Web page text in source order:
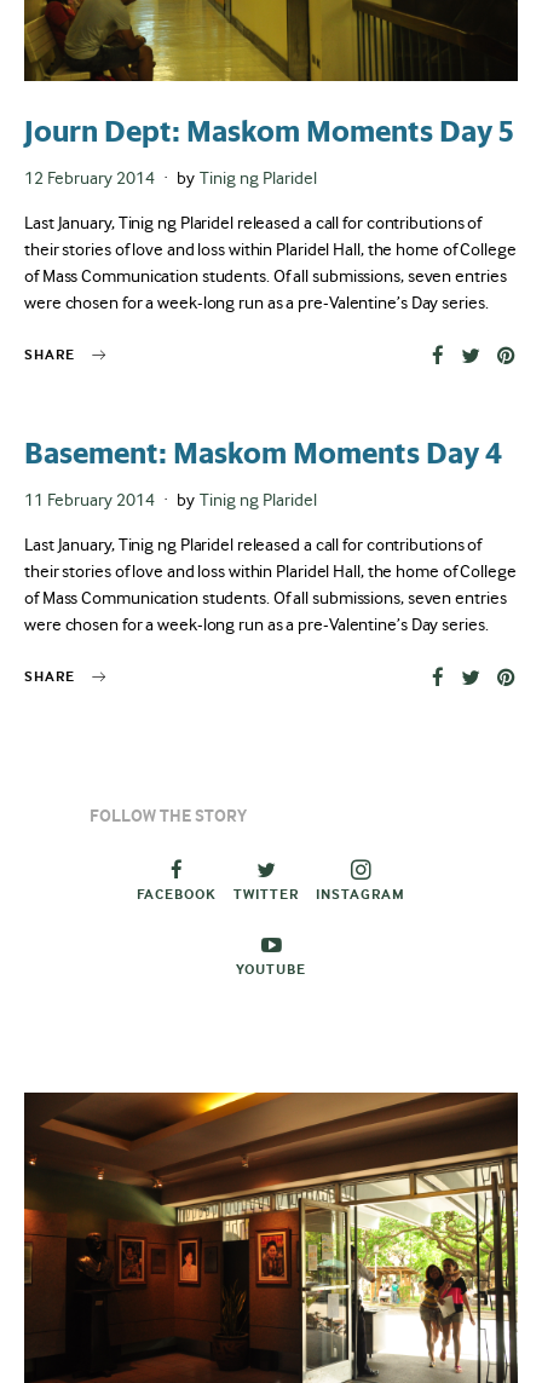
Journ Dept: Maskom Moments Day 5
Posted
12 February 2014 by Tinig ng Plaridel
Last January, Tinig ng Plaridel released a call for contributions of
their stories of love and loss within Plaridel Hall, the home of College
of Mass Communication students. Of all submissions, seven entries
were chosen for a week-long run as a pre-Valentine’s Day series.
SHARE
Basement: Maskom Moments Day 4
Posted
11 February 2014 by Tinig ng Plaridel
Last January, Tinig ng Plaridel released a call for contributions of
their stories of love and loss within Plaridel Hall, the home of College
of Mass Communication students. Of all submissions, seven entries
were chosen for a week-long run as a pre-Valentine’s Day series.
SHARE
FOLLOW THE STORY
FACEBOOK TWITTER INSTAGRAM
YOUTUBE